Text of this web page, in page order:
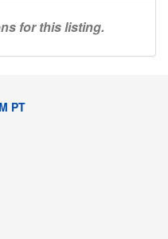
for this listing.
PT